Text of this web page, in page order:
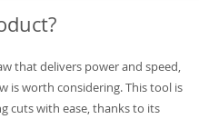
that delivers power and speed,
is worth considering. This tool is
cuts with ease, thanks to its